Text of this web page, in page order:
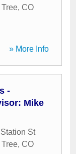
Tree, CO
» More Info
-
Mike
St
Tree, CO